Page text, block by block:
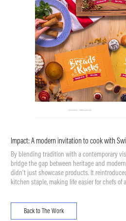
Impact: A modern invitation to cook with
By blending tradition with a contemporary
bridge the gap between heritage and
didn’t just showcase products. It
kitchen staple, making life easier for chefs of
Back to The Work